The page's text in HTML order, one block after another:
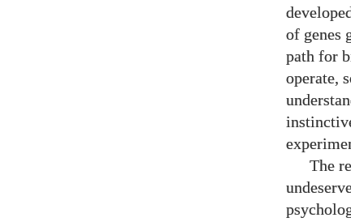
of genes
path for
operate,
The